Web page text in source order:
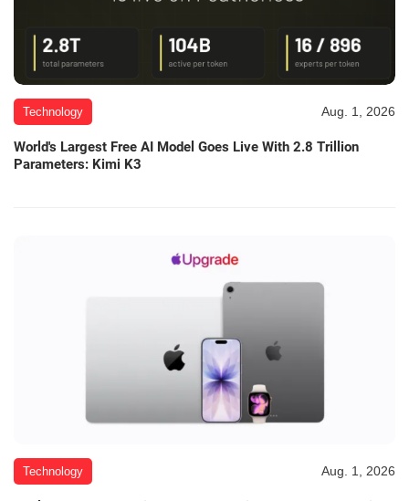
Technology Aug. 1, 2026
World's Largest Free AI Model Goes Live With 2.8 Trillion
Parameters: Kimi K3
Technology Aug. 1, 2026